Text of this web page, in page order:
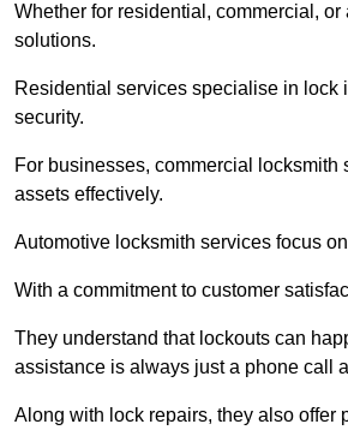
Whether for residential, commercial,
solutions.
Residential services specialise in lock
security.
For businesses, commercial
assets effectively.
Automotive locksmith services focus
With a commitment to customer
They understand that lockouts can
assistance is always just a phone call
Along with lock repairs, they also offer